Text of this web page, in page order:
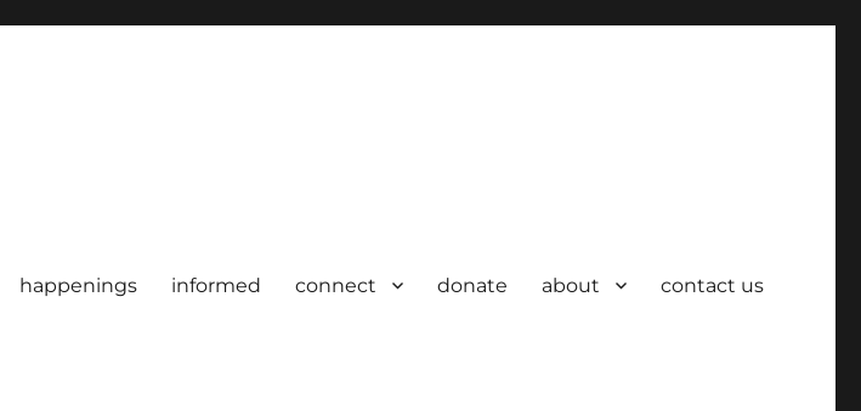
happenings informed connect donate about contact us